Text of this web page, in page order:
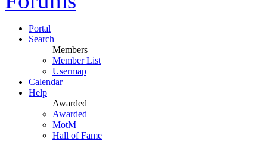
Portal
Search
Members
Member List
Usermap
Calendar
Help
Awarded
Awarded
MotM
Hall of Fame